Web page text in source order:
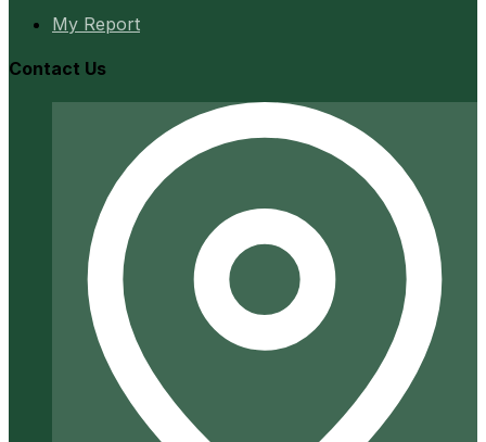
My Report
Contact Us